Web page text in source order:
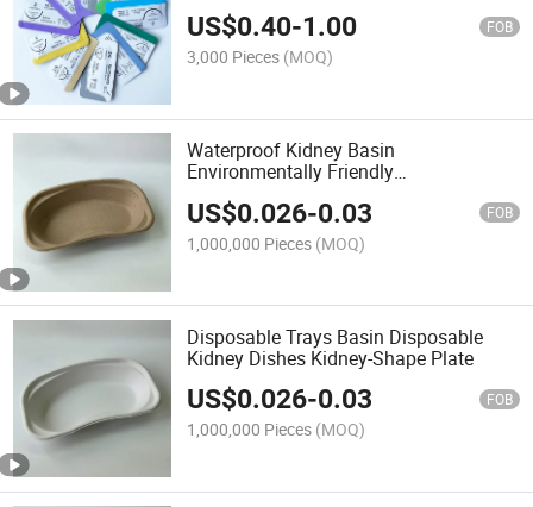
US$0.40-1.00 FOB
3,000 Pieces (MOQ)
Waterproof Kidney Basin
Environmentally Friendly
Clinics
US$0.026-0.03 FOB
1,000,000 Pieces (MOQ)
Disposable Trays Basin Disposable
Kidney Dishes Kidney-Shape Plate
US$0.026-0.03 FOB
1,000,000 Pieces (MOQ)